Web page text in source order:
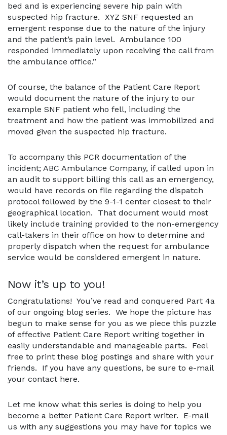
bed and is experiencing severe hip pain with
suspected hip fracture. XYZ SNF requested an
emergent response due to the nature of the injury
and the patient’s pain level. Ambulance 100
responded immediately upon receiving the call from
the ambulance office.”
Of course, the balance of the Patient Care Report
would document the nature of the injury to our
example SNF patient who fell, including the
treatment and how the patient was immobilized and
moved given the suspected hip fracture.
To accompany this PCR documentation of the
incident; ABC Ambulance Company, if called upon in
an audit to support billing this call as an emergency,
would have records on file regarding the dispatch
protocol followed by the 9-1-1 center closest to their
geographical location. That document would most
likely include training provided to the non-emergency
call-takers in their office on how to determine and
properly dispatch when the request for ambulance
service would be considered emergent in nature.
Now it’s up to you!
Congratulations! You’ve read and conquered Part 4a
of our ongoing blog series. We hope the picture has
begun to make sense for you as we piece this puzzle
of effective Patient Care Report writing together in
easily understandable and manageable parts. Feel
free to print these blog postings and share with your
friends. If you have any questions, be sure to e-mail
your contact here.
Let me know what this series is doing to help you
become a better Patient Care Report writer. E-mail
us with any suggestions you may have for topics we